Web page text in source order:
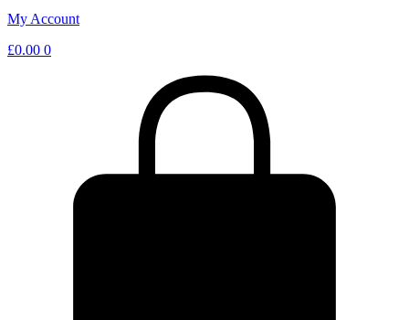
My Account
£0.00 0